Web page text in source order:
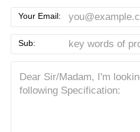
Your Email:
Sub: